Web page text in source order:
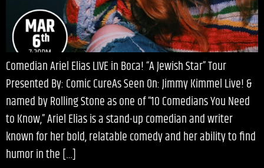
Comedian Ariel Elias LIVE in Boca! “A Jewish Star” Tour
Presented By: Comic CureAs Seen On: Jimmy Kimmel Live! &
named by Rolling Stone as one of “10 Comedians You Need
to Know,” Ariel Elias is a stand-up comedian and writer
known for her bold, relatable comedy and her ability to find
humor in the […]